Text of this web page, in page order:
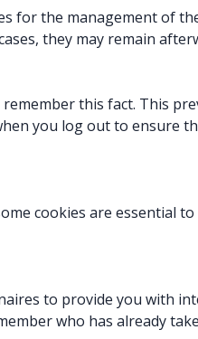
for the management of
they may remain
this fact. This
you log out to ensure
cookies are essential
to provide you with
who has already